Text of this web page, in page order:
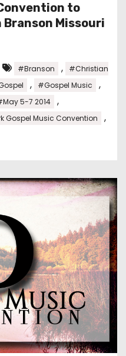
to
Branson Missouri
#Branson ,
#Christian
, #Gospel Music ,
5-7 2014 ,
Gospel Music Convention ,